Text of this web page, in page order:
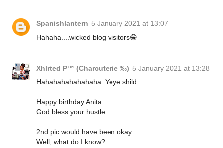
Spanishlantern 5 January 2021 at 13:07
Hahaha....wicked blog visitors😁
Xhlrted P™ (Charcuterie ‰) 5 January 2021 at 13:28
Hahahahahahahaha. Yeye shild.
Happy birthday Anita.
God bless your hustle.
2nd pic would have been okay.
Well, what do I know?